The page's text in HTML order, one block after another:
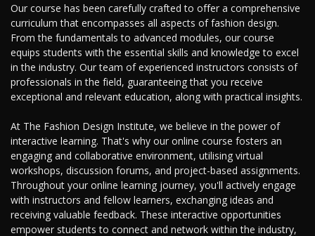
Our course has been carefully crafted to offer a comprehensive
curriculum that encompasses all aspects of fashion design.
From the fundamentals to advanced modules, our course
equips students with the essential skills and knowledge to excel
in the industry. Our team of experienced instructors consists of
professionals in the field, guaranteeing that you receive
exceptional and relevant education, along with practical insights.
At The Fashion Design Institute, we believe in the power of
interactive learning. That's why our online course fosters an
engaging and collaborative environment, utilising virtual
workshops, discussion forums, and project-based assignments.
Throughout your online learning journey, you'll actively engage
with instructors and fellow learners, exchanging ideas and
receiving valuable feedback. These interactive opportunities
empower students to connect and network within the industry,